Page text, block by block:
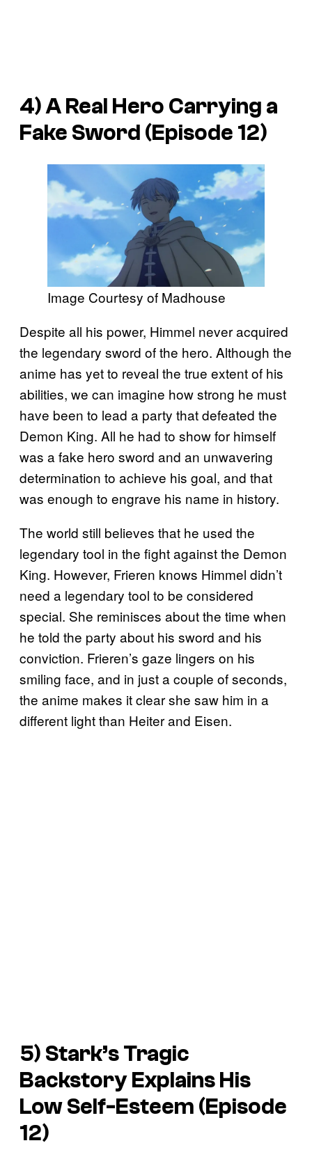
4) A Real Hero Carrying a
Fake Sword (Episode 12)
Image Courtesy of Madhouse
Despite all his power, Himmel never acquired
the legendary sword of the hero. Although the
anime has yet to reveal the true extent of his
abilities, we can imagine how strong he must
have been to lead a party that defeated the
Demon King. All he had to show for himself
was a fake hero sword and an unwavering
determination to achieve his goal, and that
was enough to engrave his name in history.
The world still believes that he used the
legendary tool in the fight against the Demon
King. However, Frieren knows Himmel didn’t
need a legendary tool to be considered
special. She reminisces about the time when
he told the party about his sword and his
conviction. Frieren’s gaze lingers on his
smiling face, and in just a couple of seconds,
the anime makes it clear she saw him in a
different light than Heiter and Eisen.
5) Stark’s Tragic
Backstory Explains His
Low Self-Esteem (Episode
12)